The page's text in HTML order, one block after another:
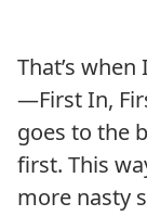
That’s
—First In,
goes to the
first. This
more nasty